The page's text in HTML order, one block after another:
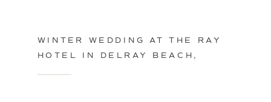
WINTER WEDDING AT THE RAY
HOTEL IN DELRAY BEACH,